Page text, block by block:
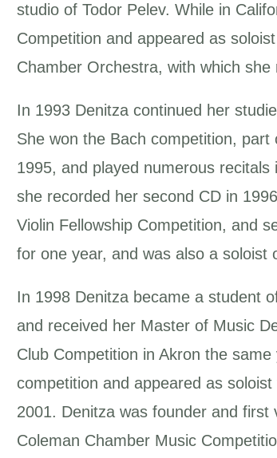
studio of Todor Pelev. While in
Competition and appeared as
Chamber Orchestra, with which
In 1993 Denitza continued her
She won the Bach competition,
1995, and played numerous
she recorded her second CD in
Violin Fellowship Competition, and
for one year, and was also a soloist
In 1998 Denitza became a student
and received her Master of Music
Club Competition in Akron the
competition and appeared as
2001. Denitza was founder and
Coleman Chamber Music